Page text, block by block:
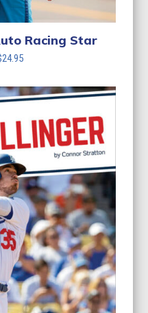
Racing Star
24.95Price
$9.95
through